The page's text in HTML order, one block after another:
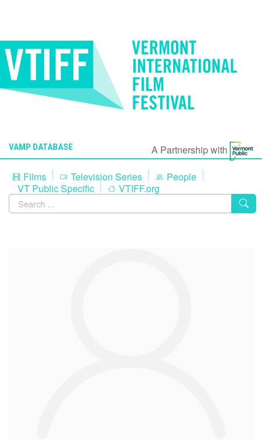
VAMP DATABASE
A Partnership with
Films
Television Series
People
VT Public Specific
VTIFF.org